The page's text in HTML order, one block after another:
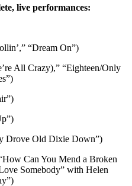
live performances:
“Dream On”)
All Crazy),” “Eighteen/Only
Drove Old Dixie Down”)
Can You Mend a Broken
Somebody” with Helen